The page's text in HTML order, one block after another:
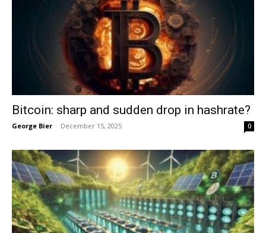
Bitcoin: sharp and sudden drop in hashrate?
George Bier - December 15, 2025 0